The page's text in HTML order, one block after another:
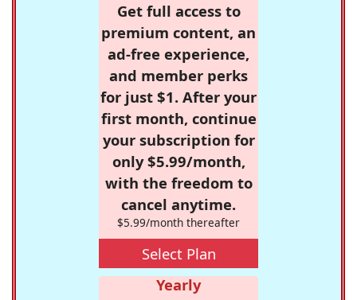
Get full access to
premium content, an
ad-free experience,
and member perks
for just $1. After your
first month, continue
your subscription for
only $5.99/month,
with the freedom to
cancel anytime.
$5.99/month thereafter
Select Plan
Yearly